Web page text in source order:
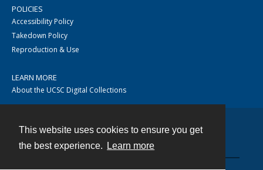
This website uses cookies to ensure you get
the best experience.
Learn more
POLICIES
Accessibility Policy
Takedown Policy
Reproduction & Use
LEARN MORE
About the UCSC Digital Collections